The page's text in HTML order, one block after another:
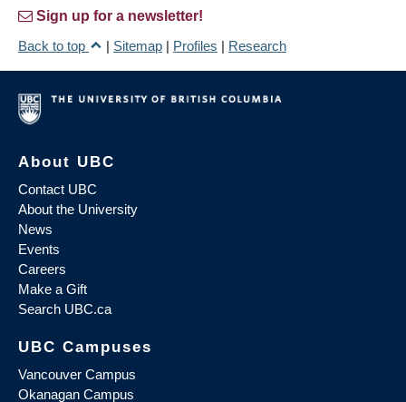
Sign up for a newsletter!
Back to top
| Sitemap | Profiles | Research
About UBC
Contact UBC
About the University
News
Events
Careers
Make a Gift
Search UBC.ca
UBC Campuses
Vancouver Campus
Okanagan Campus